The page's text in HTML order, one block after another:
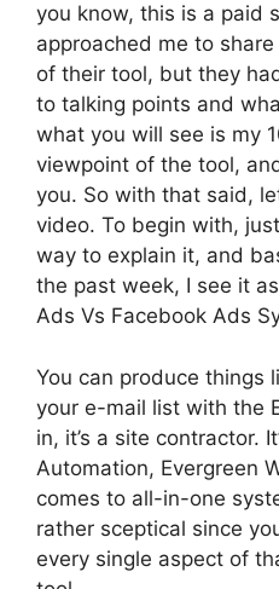
you know, this is a paid
approached me to
of their tool, but they
to talking points and
what you will see is my
viewpoint of the tool,
you. So with that said,
video. To begin with,
way to explain it, and
the past week, I see it
Ads Vs Facebook Ads
You can produce things
your e-mail list with the
in, it’s a site contractor.
Automation, Evergreen
comes to all-in-one
rather sceptical since
every single aspect of